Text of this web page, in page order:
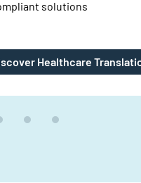
Explore Clinical Translations